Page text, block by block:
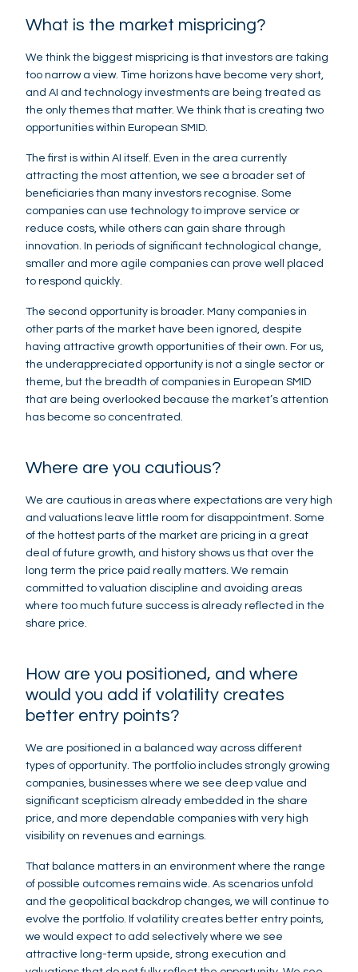
What is the market mispricing?
We think the biggest mispricing is that investors are taking
too narrow a view. Time horizons have become very short,
and AI and technology investments are being treated as
the only themes that matter. We think that is creating two
opportunities within European SMID.
The first is within AI itself. Even in the area currently
attracting the most attention, we see a broader set of
beneficiaries than many investors recognise. Some
companies can use technology to improve service or
reduce costs, while others can gain share through
innovation. In periods of significant technological change,
smaller and more agile companies can prove well placed
to respond quickly.
The second opportunity is broader. Many companies in
other parts of the market have been ignored, despite
having attractive growth opportunities of their own. For us,
the underappreciated opportunity is not a single sector or
theme, but the breadth of companies in European SMID
that are being overlooked because the market’s attention
has become so concentrated.
Where are you cautious?
We are cautious in areas where expectations are very high
and valuations leave little room for disappointment. Some
of the hottest parts of the market are pricing in a great
deal of future growth, and history shows us that over the
long term the price paid really matters. We remain
committed to valuation discipline and avoiding areas
where too much future success is already reflected in the
share price.
How are you positioned, and where
would you add if volatility creates
better entry points?
We are positioned in a balanced way across different
types of opportunity. The portfolio includes strongly growing
companies, businesses where we see deep value and
significant scepticism already embedded in the share
price, and more dependable companies with very high
visibility on revenues and earnings.
That balance matters in an environment where the range
of possible outcomes remains wide. As scenarios unfold
and the geopolitical backdrop changes, we will continue to
evolve the portfolio. If volatility creates better entry points,
we would expect to add selectively where we see
attractive long-term upside, strong execution and